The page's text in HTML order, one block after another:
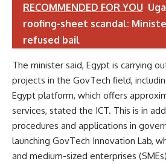
RECOMMENDED FOR YOU
roofing-sheet scandal:
refused bail
The minister said, Egypt is carrying
projects in the GovTech field,
Egypt platform, which offers
services, stated the ICT. This is in
procedures and applications in
launching GovTech Innovation Lab,
and medium-sized enterprises